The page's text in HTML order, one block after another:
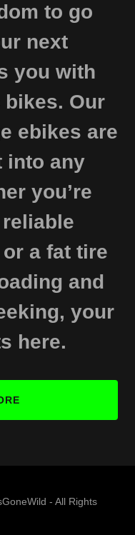
to go
next
you with
bikes. Our
ebikes are
into any
you’re
a fat tire
and
your
here.
- All Rights